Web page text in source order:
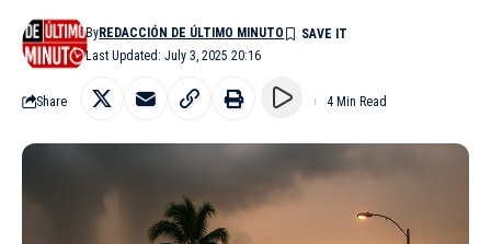
Last Updated: July 3, 2025 20:16
ByREDACCIÓN DE ÚLTIMO MINUTO
Share 4 Min Read